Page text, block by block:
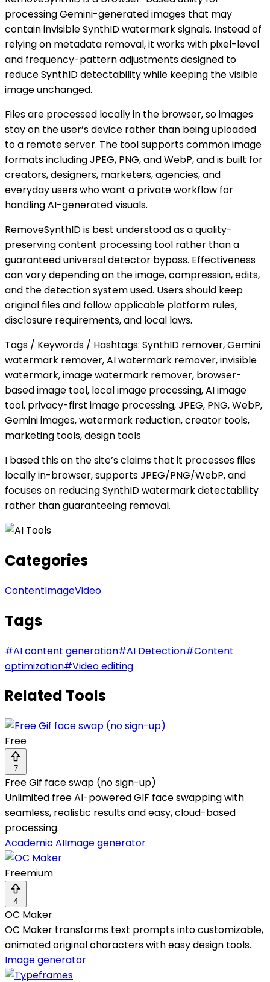
processing Gemini-generated images that may
contain invisible SynthID watermark signals. Instead of
relying on metadata removal, it works with pixel-level
and frequency-pattern adjustments designed to
reduce SynthID detectability while keeping the visible
image unchanged.
Files are processed locally in the browser, so images
stay on the user’s device rather than being uploaded
to a remote server. The tool supports common image
formats including JPEG, PNG, and WebP, and is built for
creators, designers, marketers, agencies, and
everyday users who want a private workflow for
handling AI-generated visuals.
RemoveSynthID is best understood as a quality-
preserving content processing tool rather than a
guaranteed universal detector bypass. Effectiveness
can vary depending on the image, compression, edits,
and the detection system used. Users should keep
original files and follow applicable platform rules,
disclosure requirements, and local laws.
Tags / Keywords / Hashtags: SynthID remover, Gemini
watermark remover, AI watermark remover, invisible
watermark, image watermark remover, browser-
based image tool, local image processing, AI image
tool, privacy-first image processing, JPEG, PNG, WebP,
Gemini images, watermark reduction, creator tools,
marketing tools, design tools
I based this on the site’s claims that it processes files
locally in-browser, supports JPEG/PNG/WebP, and
focuses on reducing SynthID watermark detectability
rather than guaranteeing removal.
Categories
ContentImageVideo
Tags
#AI content generation#AI Detection#Content
optimization#Video editing
Related Tools
Free
7
Free Gif face swap (no sign-up)
Unlimited free AI-powered GIF face swapping with
seamless, realistic results and easy, cloud-based
processing.
Academic AIImage generator
Freemium
4
OC Maker
OC Maker transforms text prompts into customizable,
animated original characters with easy design tools.
Image generator